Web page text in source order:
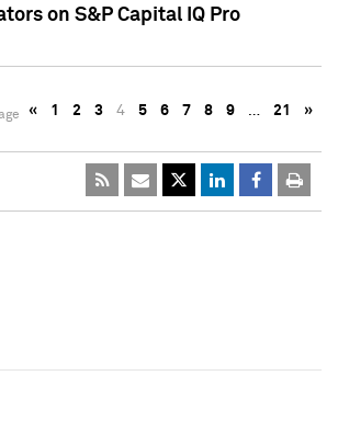
on S&P Capital IQ Pro
« 1 2 3 4 5 6 7 8 9 … 21 »